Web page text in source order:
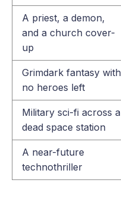
A priest, a demon,
and a church cover-
up
Grimdark fantasy with
no heroes left
Military sci-fi across a
dead space station
A near-future
technothriller